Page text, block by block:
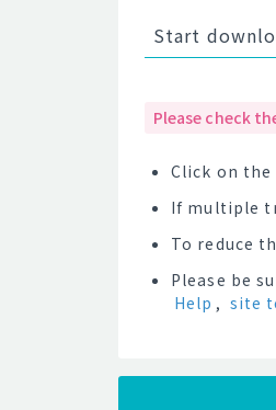
Start
Please check
Click on
If multiple
To reduce
Please be
Help , site